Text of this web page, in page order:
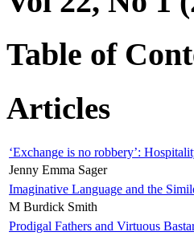
Table of
Articles
‘Exchange is no robbery’:
Jenny Emma Sager
Imaginative Language and the
M Burdick Smith
Prodigal Fathers and Virtuous